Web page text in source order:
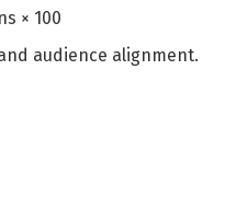
× 100
audience alignment.